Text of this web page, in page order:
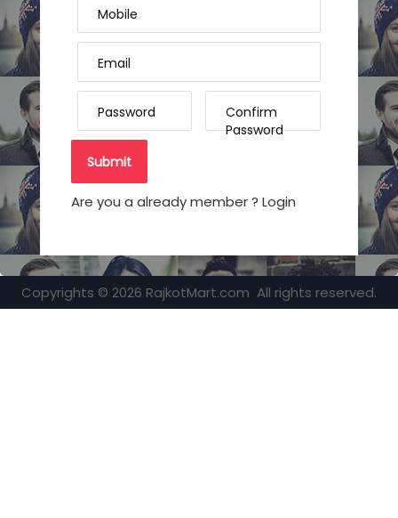
Mobile
Email
Password
Confirm
Password
Are you a already member ? Login
Copyrights © 2026 RajkotMart.com All rights reserved.